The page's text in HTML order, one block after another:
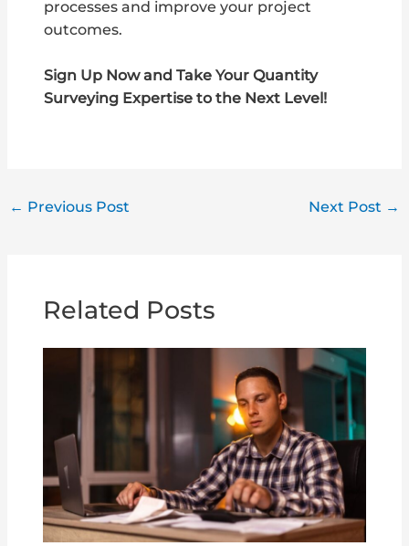
processes and improve your project
outcomes.
Sign Up Now and Take Your Quantity
Surveying Expertise to the Next Level!
← Previous Post Next Post →
Related Posts